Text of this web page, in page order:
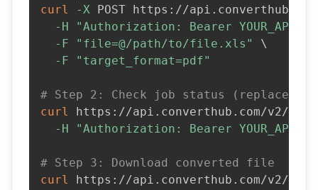
curl
-X POST https://
-H
"Authorization: Bearer
-F
"file=@/path/to/file.xls"
\
-F
"target_format=pdf"
# Step 2: Check job status (replace
curl
https://api.converthub.com/v2/
-H
"Authorization: Bearer
# Step 3: Download converted file
curl
https://api.converthub.com/v2/